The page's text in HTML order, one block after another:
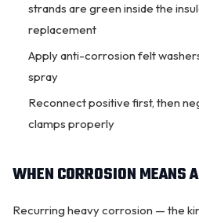
strands are green inside the
replacement
Apply anti-corrosion felt
spray
Reconnect positive first, then
clamps properly
WHEN CORROSION MEANS
Recurring heavy corrosion — the